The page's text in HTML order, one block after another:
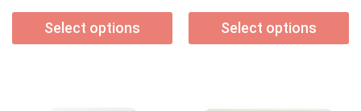
Select options Select options